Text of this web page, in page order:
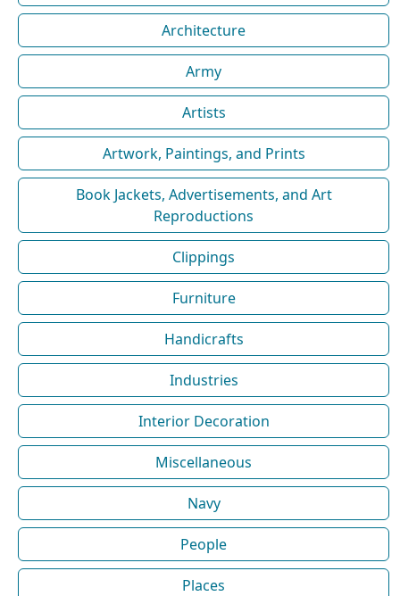
Architecture
Army
Artists
Artwork, Paintings, and Prints
Book Jackets, Advertisements, and Art
Reproductions
Clippings
Furniture
Handicrafts
Industries
Interior Decoration
Miscellaneous
Navy
People
Places